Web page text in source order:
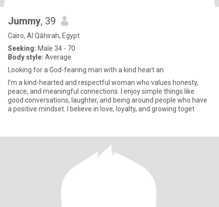
Jummy, 39
Cairo, Al Qāhirah, Egypt
Seeking: Male 34 - 70
Body style: Average
Looking for a God-fearing man with a kind heart an
I’m a kind-hearted and respectful woman who values honesty,
peace, and meaningful connections. I enjoy simple things like
good conversations, laughter, and being around people who have
a positive mindset. I believe in love, loyalty, and growing toget